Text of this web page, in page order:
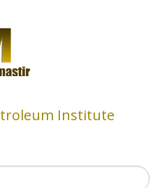
Institute